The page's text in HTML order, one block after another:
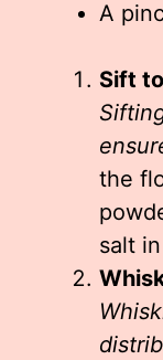
A
Sift
the
salt